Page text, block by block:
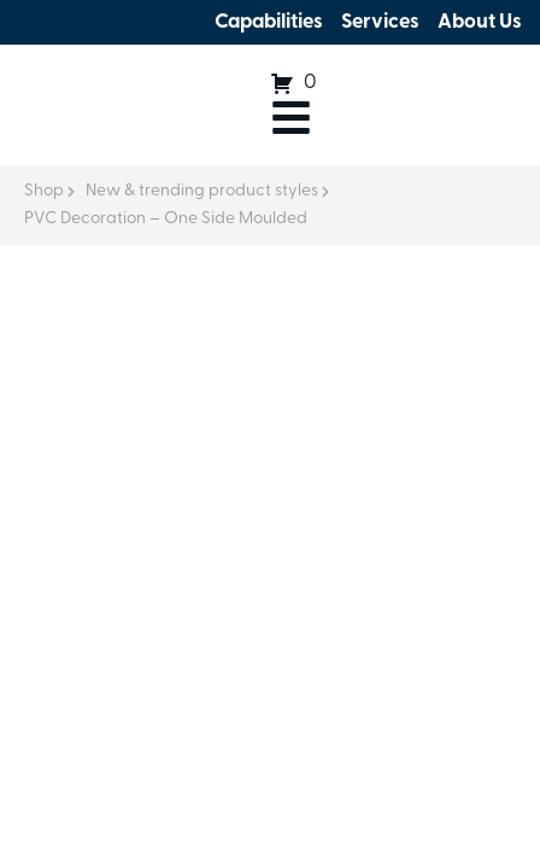
Capabilities Services About Us
0
Shop
New & trending product styles
PVC Decoration – One Side Moulded